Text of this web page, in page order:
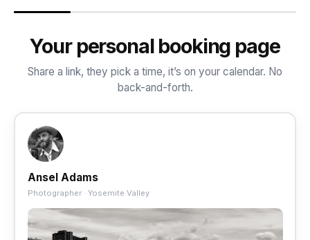
Your personal booking page
Share a link, they pick a time, it’s on your calendar. No
back-and-forth.
Ansel Adams
Photographer · Yosemite Valley